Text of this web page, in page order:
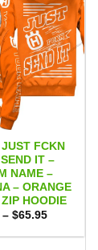
FCKN
IT –
NAME –
– ORANGE
HOODIE
– $65.95Price
$29.95